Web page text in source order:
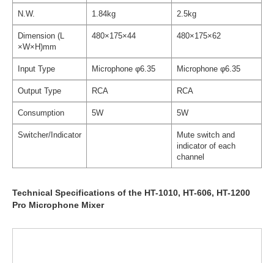
N.W. 1.84kg 2.5kg
Dimension (L
×W×H)mm
480×175×44 480×175×62
Input Type Microphone φ6.35 Microphone φ6.35
Output Type RCA RCA
Consumption 5W 5W
Switcher/Indicator
Mute switch and
indicator of each
channel
Technical Specifications of the HT-1010, HT-606, HT-1200
Pro Microphone Mixer